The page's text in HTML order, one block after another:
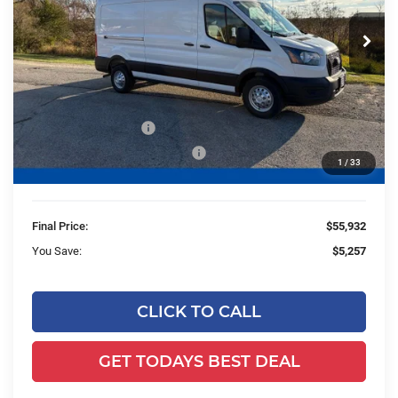
1 / 33
VIN:1FTBR2CGXTKA15424 HK30807Model:R2C
In Stock Ext. Int.
Less
MSRP:
$60,710
Ewald Savings:
-$1,257
-$3,000
SSE Down Payment Assistance
-$1,000
+$479
Final Price:
$55,932
You Save:
$5,257
CLICK TO CALL
GET TODAYS BEST DEAL